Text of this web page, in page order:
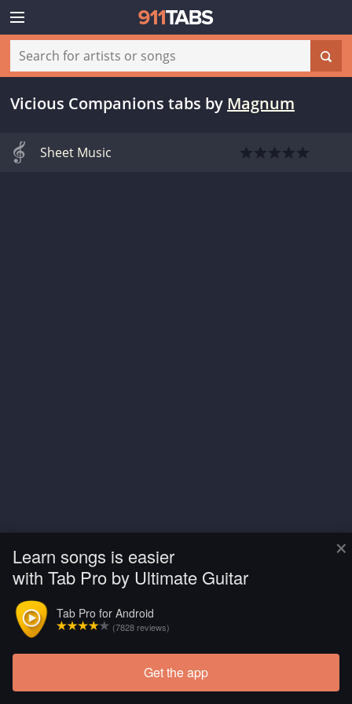
×
Learn songs is easier
with Tab Pro by Ultimate Guitar
Tab Pro for Android
(7828 reviews)
Get the app
Vicious Companions tabs by Magnum
Sheet Music